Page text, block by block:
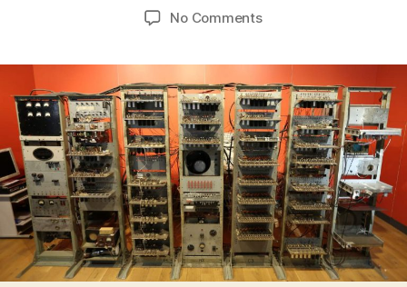
date
No Commentson
world’s
first
electronic
stored-
program
computer
ran
its
first
program